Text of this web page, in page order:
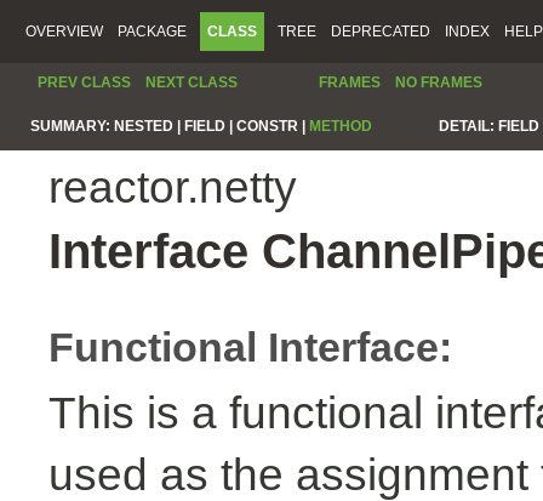
OVERVIEW PACKAGE CLASS TREE DEPRECATED INDEX HELP
PREV CLASS NEXT CLASS FRAMES NO FRAMES
SUMMARY: NESTED | FIELD | CONSTR | METHOD DETAIL:
reactor.netty
Interface
Functional Interface:
This is a functional
used as the